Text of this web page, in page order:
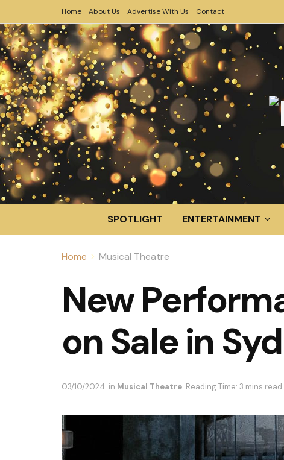
Home About Us Advertise With Us Contact
SPOTLIGHT ENTERTAINMENT
Home Musical Theatre
New
on Sale in
03/10/2024 in Musical Theatre Reading Time: 3 mins read